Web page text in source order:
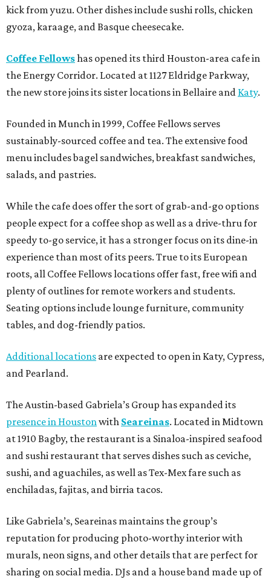
kick from yuzu. Other dishes include sushi rolls, chicken
gyoza, karaage, and Basque cheesecake.
Coffee Fellowshas opened its third Houston-area cafe in
the Energy Corridor. Located at 1127 Eldridge Parkway,
the new store joins its sister locations in Bellaire and Katy.
Founded in Munch in 1999, Coffee Fellows serves
sustainably-sourced coffee and tea. The extensive food
menu includes bagel sandwiches, breakfast sandwiches,
salads, and pastries.
While the cafe does offer the sort of grab-and-go options
people expect for a coffee shop as well as a drive-thru for
speedy to-go service, it has a stronger focus on its dine-in
experience than most of its peers. True to its European
roots, all Coffee Fellows locations offer fast, free wifi and
plenty of outlines for remote workers and students.
Seating options include lounge furniture, community
tables, and dog-friendly patios.
Additional locations are expected to open in Katy, Cypress,
and Pearland.
The Austin-based Gabriela’s Group has expanded its
presence in Houstonwith Seareinas. Located in Midtown
at 1910 Bagby, the restaurant is a Sinaloa-inspired seafood
and sushi restaurant that serves dishes such as ceviche,
sushi, and aguachiles, as well as Tex-Mex fare such as
enchiladas, fajitas, and birria tacos.
Like Gabriela’s, Seareinas maintains the group’s
reputation for producing photo-worthy interior with
murals, neon signs, and other details that are perfect for
sharing on social media. DJs and a house band made up of